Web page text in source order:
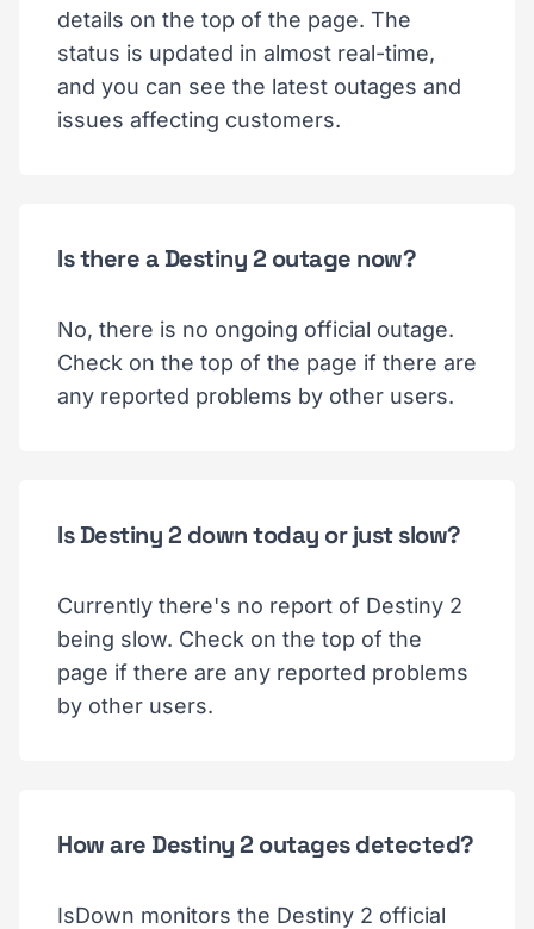
details on the top of the page. The
status is updated in almost real-time,
and you can see the latest outages and
issues affecting customers.
Is there a Destiny 2 outage now?
No, there is no ongoing official outage.
Check on the top of the page if there are
any reported problems by other users.
Is Destiny 2 down today or just slow?
Currently there's no report of Destiny 2
being slow. Check on the top of the
page if there are any reported problems
by other users.
How are Destiny 2 outages detected?
IsDown monitors the Destiny 2 official